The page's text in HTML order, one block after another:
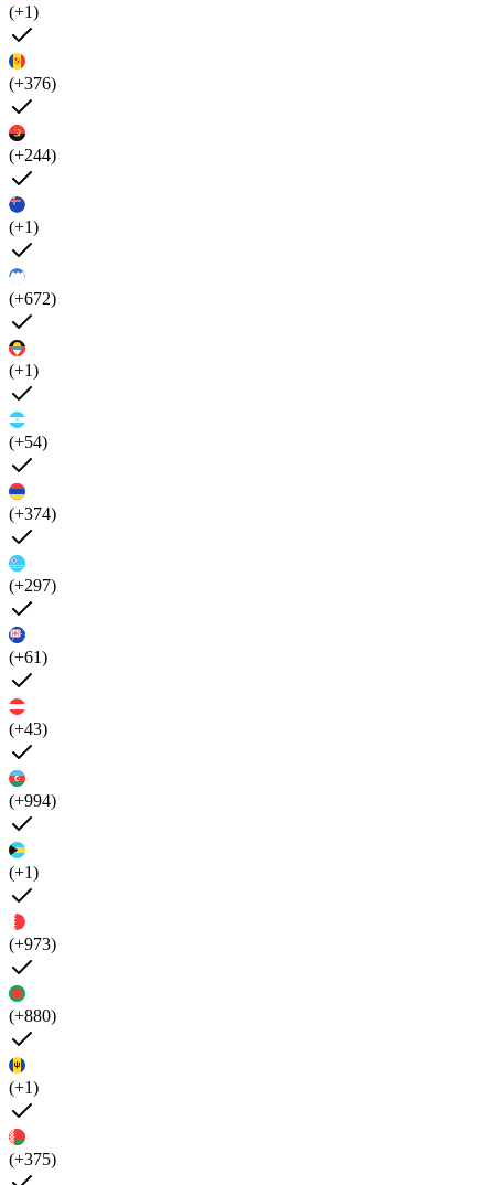
(+1)
(+376)
(+244)
(+1)
(+672)
(+1)
(+54)
(+374)
(+297)
(+61)
(+43)
(+994)
(+1)
(+973)
(+880)
(+1)
(+375)